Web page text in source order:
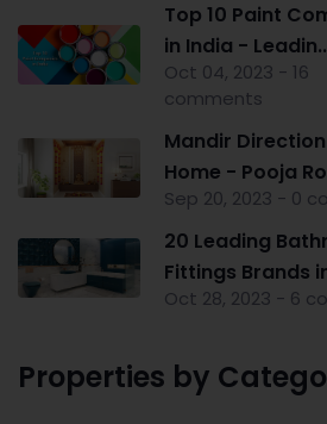
Top 10 Paint
in India -
Oct 04, 2023 - 16
comments
Mandir Direction
Home - Pooja
Sep 20, 2023 - 0
20 Leading
Fittings Brands
Oct 28, 2023 - 6
Properties by